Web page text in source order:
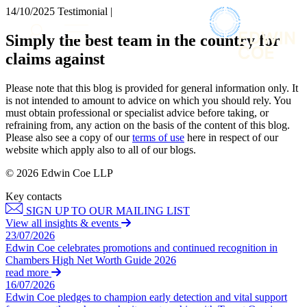
About us
What we do
Our people
Join us
Contact us
SIGN UP TO OUR MAILING LIST
Services
Banking & Finance
Commercial Services
Construction
Corporate
Digital Assets & Technology
Dispute Resolution
× back to menu
Services
Banking & Finance
Construction
Corporate
Digital Assets & Technology
Dispute Resolution
Employment
Immigration
Private Client
Property
Regulation
Restructuring & Insolvency
Tax
Sectors / Specialisms
14/10/2025 Testimonial |
Simply the best team in the country for
claims against
Please note that this blog is provided for general information only. It
is not intended to amount to advice on which you should rely. You
must obtain professional or specialist advice before taking, or
refraining from, any action on the basis of the content of this blog.
Please also see a copy of ourterms of use here in respect of our
website which apply also to all of our blogs.
© 2026 Edwin Coe LLP
Key contacts
SIGN UP TO OUR MAILING LIST
View all insights & events
23/07/2026
Edwin Coe celebrates promotions and continued recognition in
Chambers High Net Worth Guide 2026
read more
16/07/2026
Edwin Coe pledges to champion early detection and vital support